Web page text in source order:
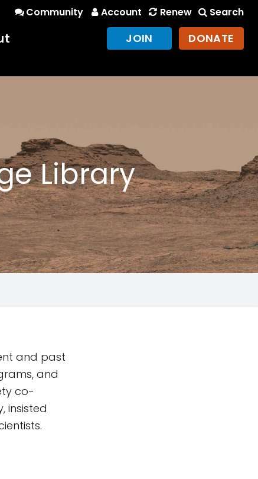
Community Account Renew Search
JOIN DONATE
Library
and past
and
co-
insisted